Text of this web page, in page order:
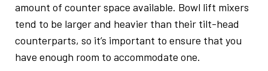
amount of counter space available. Bowl lift mixers
tend to be larger and heavier than their tilt-head
counterparts, so it’s important to ensure that you
have enough room to accommodate one.